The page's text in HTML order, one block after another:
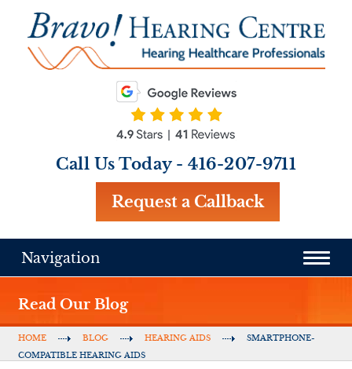
Call Us Today - 416-207-9711
Request a Callback
Navigation
Read Our Blog
HOME BLOG HEARING AIDS
SMARTPHONE-
COMPATIBLE HEARING AIDS